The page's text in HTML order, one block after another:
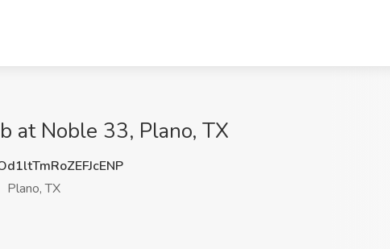
at Noble 33, Plano, TX
Plano, TX